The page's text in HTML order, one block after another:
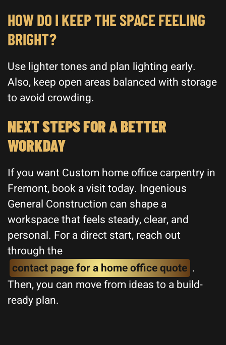
HOW DO I KEEP THE SPACE FEELING
BRIGHT?
Use lighter tones and plan lighting early.
Also, keep open areas balanced with storage
to avoid crowding.
NEXT STEPS FOR A BETTER
WORKDAY
If you want Custom home office carpentry in
Fremont, book a visit today. Ingenious
General Construction can shape a
workspace that feels steady, clear, and
personal. For a direct start, reach out
through the
contact page for a home office quote .
Then, you can move from ideas to a build-
ready plan.